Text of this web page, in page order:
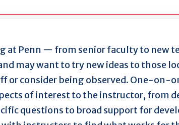
at Penn — from senior faculty to new
may want to try new ideas to those
or consider being observed. One-on-
of interest to the instructor, from
questions to broad support for